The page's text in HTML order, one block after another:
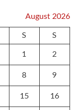
August 2026
S S
1 2
8 9
15 16